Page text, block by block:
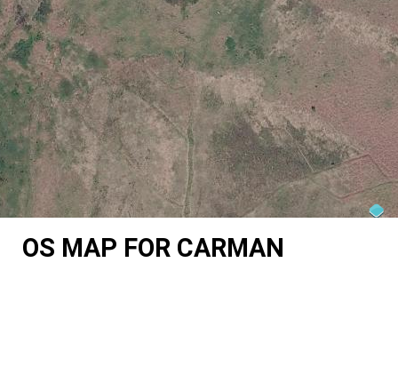
OS MAP FOR CARMAN